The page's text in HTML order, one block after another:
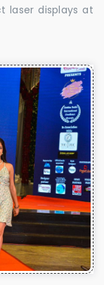
laser displays at